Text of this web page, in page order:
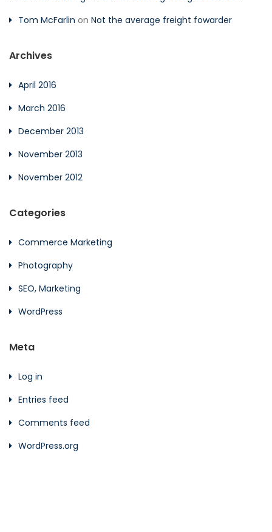
Tom McFarlin on Not the average freight fowarder
Archives
April 2016
March 2016
December 2013
November 2013
November 2012
Categories
Commerce Marketing
Photography
SEO, Marketing
WordPress
Meta
Log in
Entries feed
Comments feed
WordPress.org